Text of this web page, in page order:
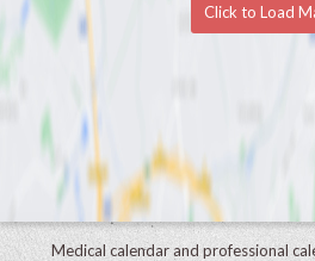
Click to Load
Medical calendar and professional